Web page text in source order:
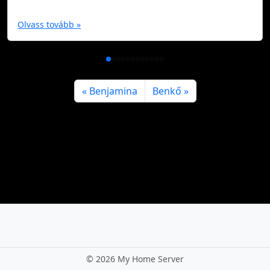
Olvass tovább »
Benjamina Benkő
© 2026 My Home Server